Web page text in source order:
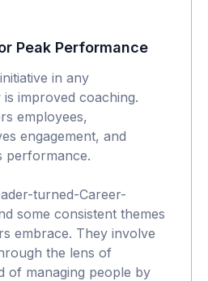
Peak Performance
in any
improved coaching.
employees,
engagement, and
performance.
turned-Career-
some consistent themes
embrace. They involve
the lens of
of managing people by